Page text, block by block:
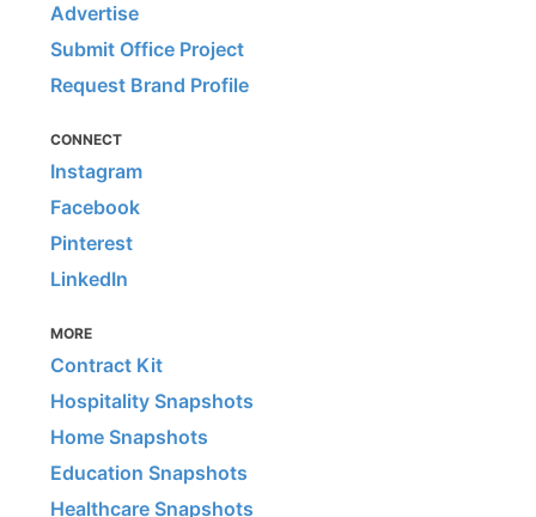
Advertise
Submit Office Project
Request Brand Profile
CONNECT
Instagram
Facebook
Pinterest
LinkedIn
MORE
Contract Kit
Hospitality Snapshots
Home Snapshots
Education Snapshots
Healthcare Snapshots